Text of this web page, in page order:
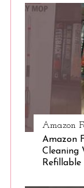
Amazon
Amazon
Cleaning
S
: